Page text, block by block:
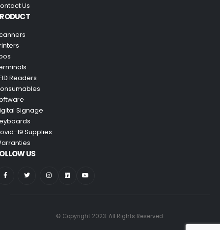
Us
Readers
Signage
19 Supplies
US
© Copyright 2023. All Rights Reserved.